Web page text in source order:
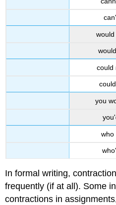
would
could
you
who
In formal writing,
frequently (if at all). Some
contractions in